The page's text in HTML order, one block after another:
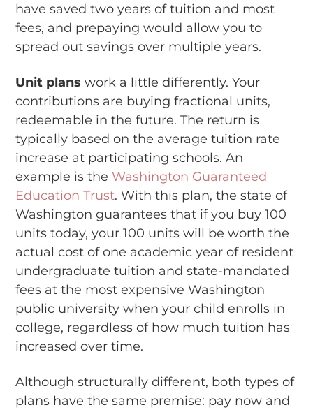
have saved two years of tuition and most
fees, and prepaying would allow you to
spread out savings over multiple years.
Unit plans work a little differently. Your
contributions are buying fractional units,
redeemable in the future. The return is
typically based on the average tuition rate
increase at participating schools. An
example is the Washington Guaranteed
Education Trust. With this plan, the state of
Washington guarantees that if you buy 100
units today, your 100 units will be worth the
actual cost of one academic year of resident
undergraduate tuition and state-mandated
fees at the most expensive Washington
public university when your child enrolls in
college, regardless of how much tuition has
increased over time.
Although structurally different, both types of
plans have the same premise: pay now and